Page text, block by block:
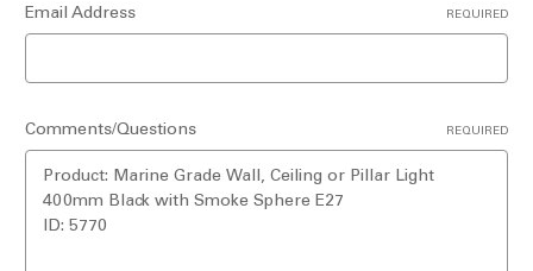
Email Address REQUIRED
Comments/Questions REQUIRED